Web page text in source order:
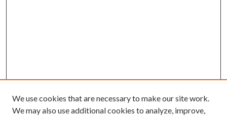
We use cookies that are necessary to make our site work.
We may also use additional cookies to analyze, improve,